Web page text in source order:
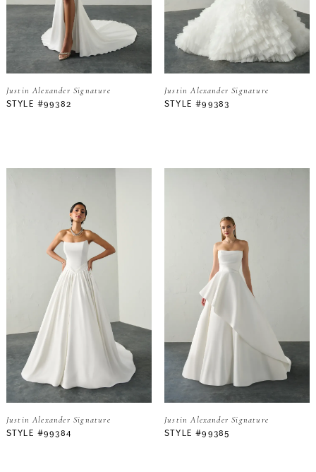
Justin Alexander Signature
STYLE #99382
Justin Alexander Signature
STYLE #99383
Justin Alexander Signature
STYLE #99384
Justin Alexander Signature
STYLE #99385